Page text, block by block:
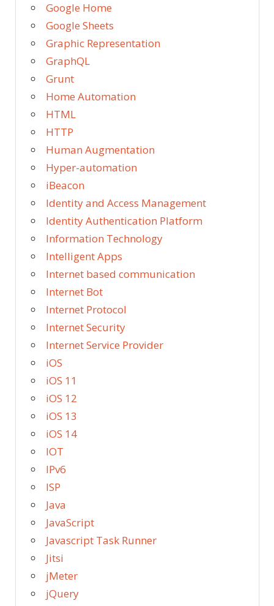
Google Home
Google Sheets
Graphic Representation
GraphQL
Grunt
Home Automation
HTML
HTTP
Human Augmentation
Hyper-automation
iBeacon
Identity and Access Management
Identity Authentication Platform
Information Technology
Intelligent Apps
Internet based communication
Internet Bot
Internet Protocol
Internet Security
Internet Service Provider
iOS
iOS 11
iOS 12
iOS 13
iOS 14
IOT
IPv6
ISP
Java
JavaScript
Javascript Task Runner
Jitsi
jMeter
jQuery